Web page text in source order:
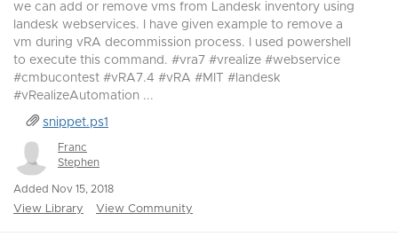
we can add or remove vms from Landesk inventory using
landesk webservices. I have given example to remove a
vm during vRA decommission process. I used powershell
to execute this command. #vra7 #vrealize #webservice
#cmbucontest #vRA7.4 #vRA #MIT #landesk
#vRealizeAutomation ...
snippet.ps1
Franc
Stephen
Added Nov 15, 2018
View Library View Community